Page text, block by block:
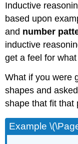
Inductive
based upon
and number
inductive
get a feel for
What if you were
shapes and
shape that fit that
Example